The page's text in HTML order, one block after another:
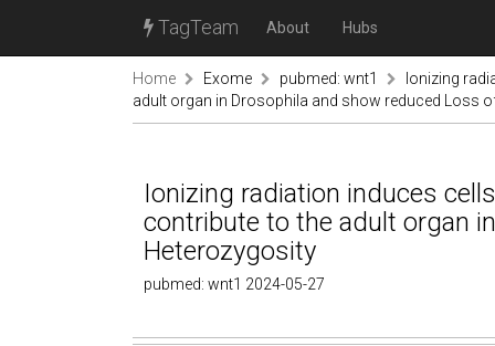
TagTeam About Hubs
Home Exome pubmed: wnt1
Ionizing
adult organ in Drosophila and show reduced Loss
Ionizing radiation induces
contribute to the adult organ
Heterozygosity
pubmed: wnt1 2024-05-27